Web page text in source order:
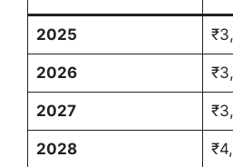
2025
2026
2027
2028